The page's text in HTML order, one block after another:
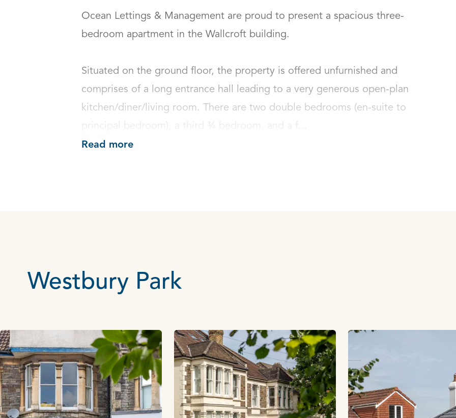
Ocean Lettings & Management are proud to present a spacious three-
bedroom apartment in the Wallcroft building.
Situated on the ground floor, the property is offered unfurnished and
comprises of a long entrance hall leading to a very generous open-plan
kitchen/diner/living room. There are two double bedrooms (en-suite to
principal bedroom), a third ¾ bedroom, and a f...
Read more
Westbury Park